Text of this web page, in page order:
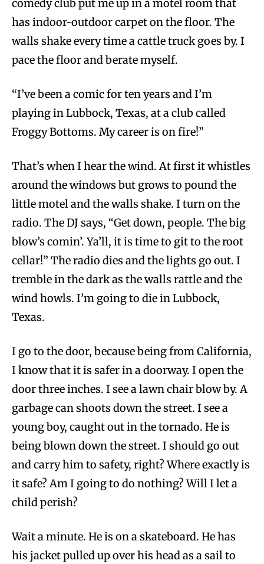
comedy club put me up in a motel room that
has indoor-outdoor carpet on the floor. The
walls shake every time a cattle truck goes by. I
pace the floor and berate myself.
“I’ve been a comic for ten years and I’m
playing in Lubbock, Texas, at a club called
Froggy Bottoms. My career is on fire!”
That’s when I hear the wind. At first it whistles
around the windows but grows to pound the
little motel and the walls shake. I turn on the
radio. The DJ says, “Get down, people. The big
blow’s comin’. Ya’ll, it is time to git to the root
cellar!” The radio dies and the lights go out. I
tremble in the dark as the walls rattle and the
wind howls. I’m going to die in Lubbock,
Texas.
I go to the door, because being from California,
I know that it is safer in a doorway. I open the
door three inches. I see a lawn chair blow by. A
garbage can shoots down the street. I see a
young boy, caught out in the tornado. He is
being blown down the street. I should go out
and carry him to safety, right? Where exactly is
it safe? Am I going to do nothing? Will I let a
child perish?
Wait a minute. He is on a skateboard. He has
his jacket pulled up over his head as a sail to